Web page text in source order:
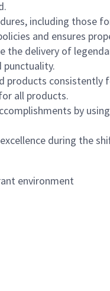
including those
and ensures
the delivery of
punctuality.
products
all products.
by
during the
environment